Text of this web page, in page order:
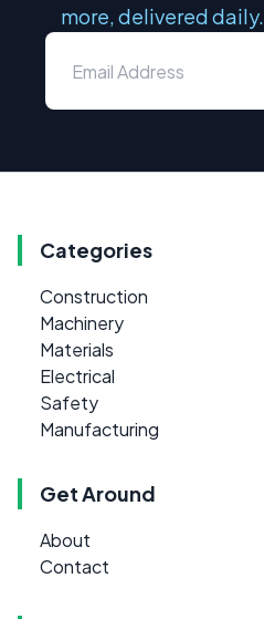
more, delivered daily.
Categories
Construction
Machinery
Materials
Electrical
Safety
Manufacturing
Get Around
About
Contact